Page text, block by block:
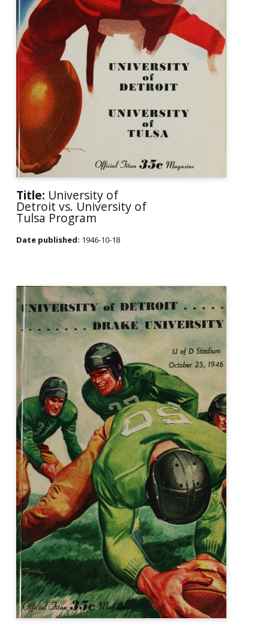
Title: University of
Detroit vs. University of
Tulsa Program
Date published: 1946-10-18